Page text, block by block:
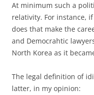
At minimum such a
relativity. For instance,
does that make the
and Democrahtic
North Korea as it
The legal definition of
latter, in my opinion: